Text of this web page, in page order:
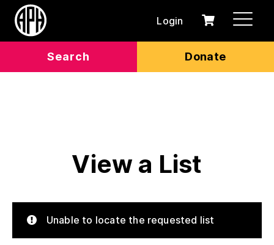
Search Donate
Login
0
Cart
View a List
Unable to locate the requested list